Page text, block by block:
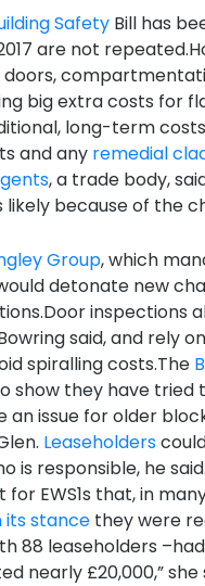
SafetyBill has
are not
big extra costs for
long-term
and any remedial
, a trade body,
because of the
Group, which
detonate new
inspections
said, and rely
spiralling costs.The
show they have
an issue for older
Leaseholders
is responsible, he
EWS1s that, in
its stancethey were
88 leaseholders
nearly £20,000,”